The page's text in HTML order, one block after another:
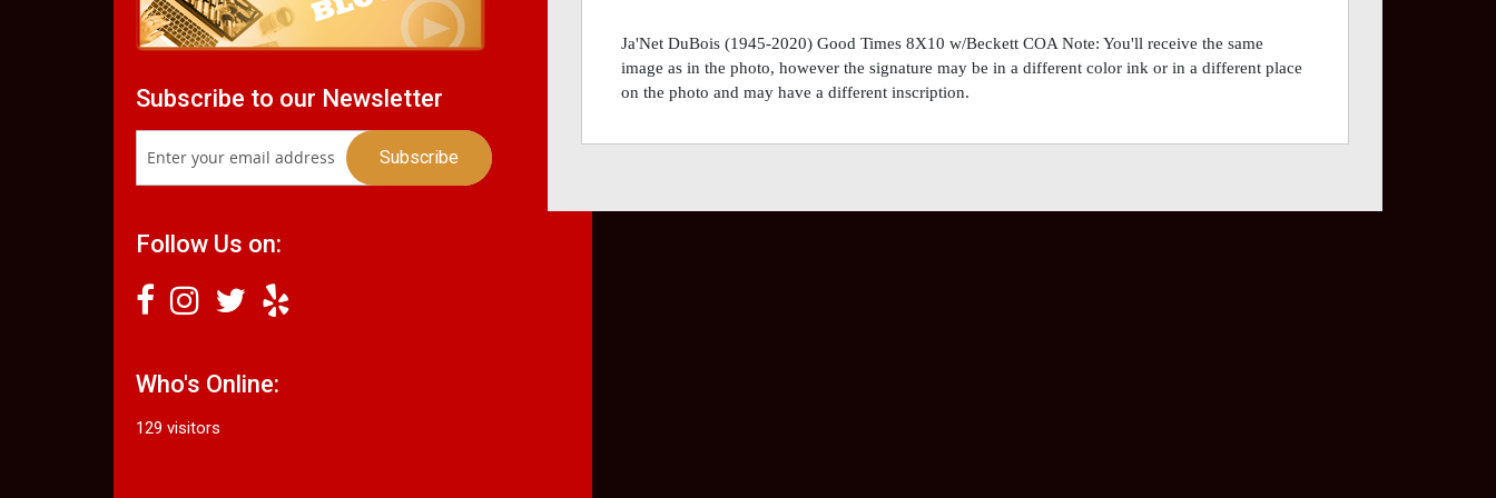
Ja'Net DuBois (1945-2020) Good Times 8X10 w/Beckett COA Note: You'll receive the same
image as in the photo, however the signature may be in a different color ink or in a different place
on the photo and may have a different inscription.
Subscribe to our Newsletter
Follow Us on:
Who's Online:
129 visitors